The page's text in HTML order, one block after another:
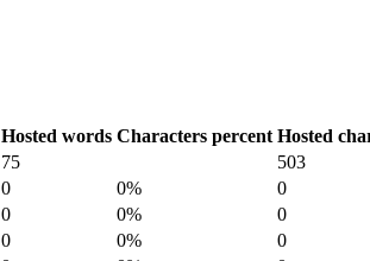
Hosted words Characters percent Hosted
75
503
0 0%
0
0 0%
0
0 0%
0